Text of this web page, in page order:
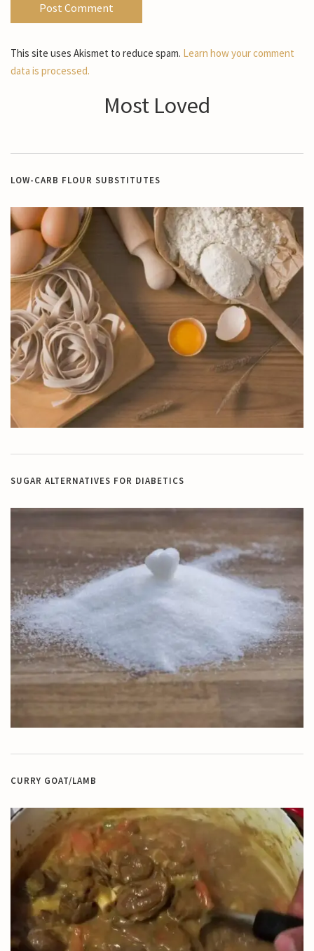
This site uses Akismet to reduce spam. Learn how your comment
data is processed.
Most Loved
LOW-CARB FLOUR SUBSTITUTES
SUGAR ALTERNATIVES FOR DIABETICS
CURRY GOAT/LAMB